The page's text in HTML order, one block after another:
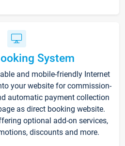
System
and mobile-friendly Internet
your website for commission-
automatic payment collection
as direct booking website.
optional add-on services,
discounts and more.